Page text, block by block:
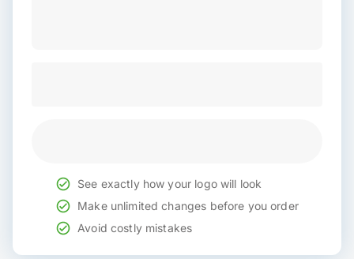
See exactly how your logo will look
Make unlimited changes before you order
Avoid costly mistakes